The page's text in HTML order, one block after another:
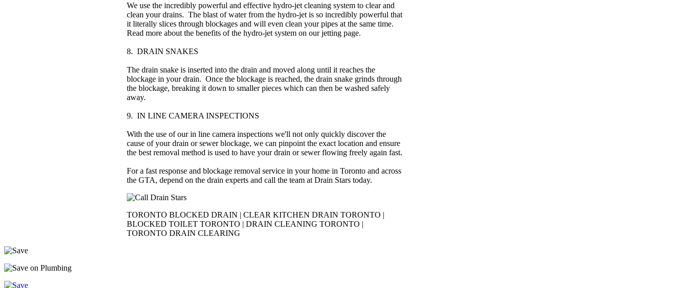
We use the incredibly powerful and effective hydro-jet cleaning system to clear and
clean your drains. The blast of water from the hydro-jet is so incredibly powerful that
it literally slices through blockages and will even clean your pipes at the same time.
Read more about the benefits of the hydro-jet system on our jetting page.
8. DRAIN SNAKES
The drain snake is inserted into the drain and moved along until it reaches the
blockage in your drain. Once the blockage is reached, the drain snake grinds through
the blockage, breaking it down to smaller pieces which can then be washed safely
away.
9. IN LINE CAMERA INSPECTIONS
With the use of our in line camera inspections we'll not only quickly discover the
cause of your drain or sewer blockage, we can pinpoint the exact location and ensure
the best removal method is used to have your drain or sewer flowing freely again fast.
For a fast response and blockage removal service in your home in Toronto and across
the GTA, depend on the drain experts and call the team at Drain Stars today.
TORONTO BLOCKED DRAIN | CLEAR KITCHEN DRAIN TORONTO |
BLOCKED TOILET TORONTO | DRAIN CLEANING TORONTO |
TORONTO DRAIN CLEARING